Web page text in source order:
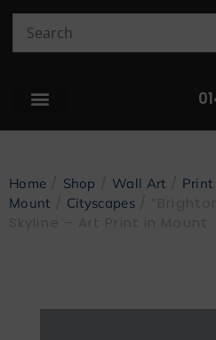
Home Shop Wall Art
Print
Mount
Cityscapes/